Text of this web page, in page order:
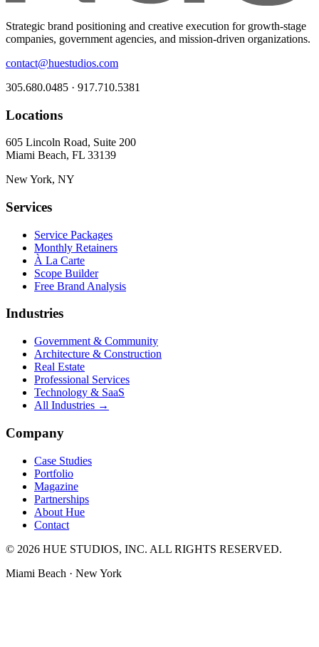
Strategic brand positioning and creative execution for growth-stage
companies, government agencies, and mission-driven organizations.
contact@huestudios.com
305.680.0485 · 917.710.5381
Locations
605 Lincoln Road, Suite 200
Miami Beach, FL 33139
New York, NY
Services
Service Packages
Monthly Retainers
À La Carte
Scope Builder
Free Brand Analysis
Industries
Government & Community
Architecture & Construction
Real Estate
Professional Services
Technology & SaaS
All Industries →
Company
Case Studies
Portfolio
Magazine
Partnerships
About Hue
Contact
© 2026 HUE STUDIOS, INC. ALL RIGHTS RESERVED.
Miami Beach · New York